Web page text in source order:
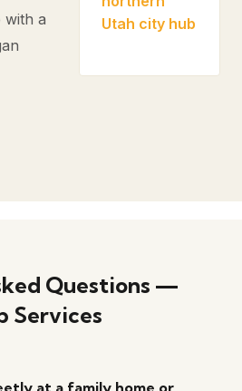
with a
Utah city hub
Questions —
Services
at a family home or